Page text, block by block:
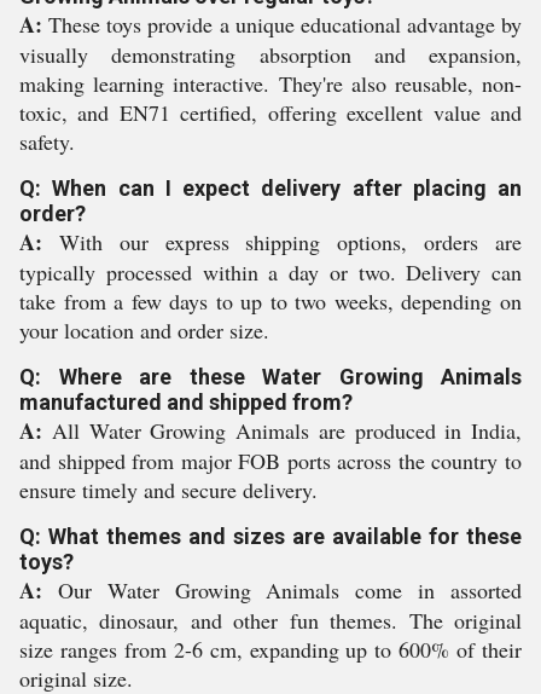
A: These toys provide a unique educational advantage by
visually demonstrating absorption and expansion,
making learning interactive. They're also reusable, non-
toxic, and EN71 certified, offering excellent value and
safety.
Q: When can I expect delivery after placing an
order?
A: With our express shipping options, orders are
typically processed within a day or two. Delivery can
take from a few days to up to two weeks, depending on
your location and order size.
Q: Where are these Water Growing Animals
manufactured and shipped from?
A: All Water Growing Animals are produced in India,
and shipped from major FOB ports across the country to
ensure timely and secure delivery.
Q: What themes and sizes are available for these
toys?
A: Our Water Growing Animals come in assorted
aquatic, dinosaur, and other fun themes. The original
size ranges from 2-6 cm, expanding up to 600% of their
original size.